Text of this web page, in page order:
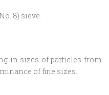
8) sieve.
in sizes of particles from
of fine sizes.